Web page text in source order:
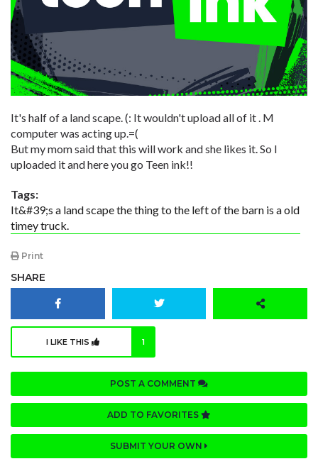
It's half of a land scape. (: It wouldn't upload all of it . M
computer was acting up.=(
But my mom said that this will work and she likes it. So I
uploaded it and here you go Teen ink!!
Tags:
It&#39;s a land scape the thing to the left of the barn is a old
timey truck.
Print
SHARE
I LIKE THIS 1
POST A COMMENT
ADD TO FAVORITES
SUBMIT YOUR OWN